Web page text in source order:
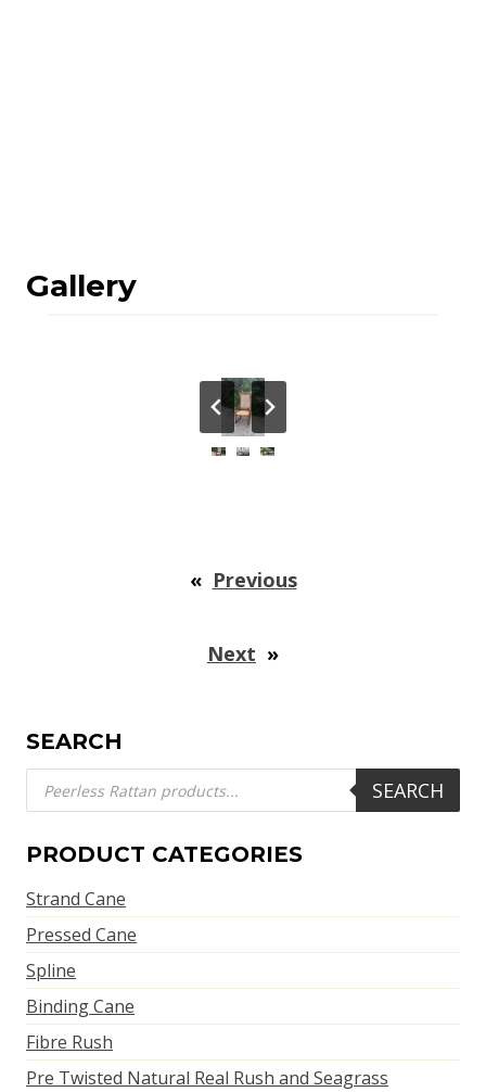
Gallery
« Previous
Next »
SEARCH
Products
search SEARCH
PRODUCT CATEGORIES
Strand Cane
Pressed Cane
Spline
Binding Cane
Fibre Rush
Pre Twisted Natural Real Rush and Seagrass